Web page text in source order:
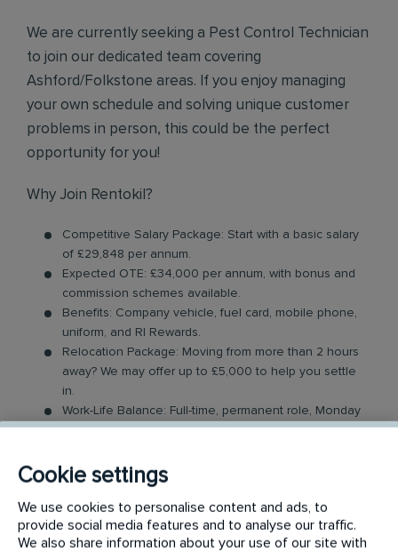
We are currently seeking a Pest Control Technician
to join our dedicated team covering
Ashford/Folkstone areas. If you enjoy managing
your own schedule and solving unique customer
problems in person, this could be the perfect
opportunity for you!
Why Join Rentokil?
Competitive Salary Package: Start with a basic salary
of £29,848 per annum.
Expected OTE: £34,000 per annum, with bonus and
commission schemes available.
Benefits: Company vehicle, fuel card, mobile phone,
uniform, and RI Rewards.
Relocation Package: Moving from more than 2 hours
away? We may offer up to £5,000 to help you settle
in.
Work-Life Balance: Full-time, permanent role, Monday
to Friday (40 hr week), with potential for up to 48
Industry-Leading Training: Receive top-notch training
to support our customers’ pest control needs.
The Role
Cookie settings
We use cookies to personalise content and ads, to
provide social media features and to analyse our traffic.
We also share information about your use of our site with